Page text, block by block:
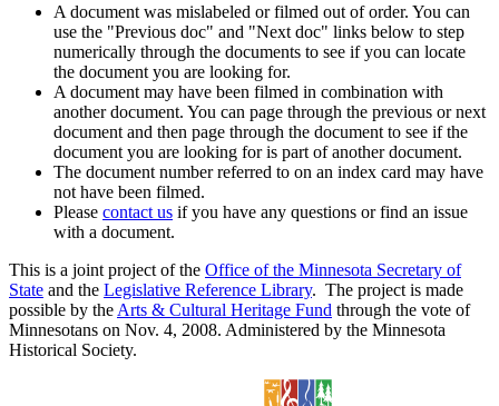
A document was mislabeled or filmed out of order. You can
use the "Previous doc" and "Next doc" links below to step
numerically through the documents to see if you can locate
the document you are looking for.
A document may have been filmed in combination with
another document. You can page through the previous or next
document and then page through the document to see if the
document you are looking for is part of another document.
The document number referred to on an index card may have
not have been filmed.
Please contact us if you have any questions or find an issue
with a document.
This is a joint project of the Office of the Minnesota Secretary of
State and the Legislative Reference Library. The project is made
possible by the Arts & Cultural Heritage Fund through the vote of
Minnesotans on Nov. 4, 2008. Administered by the Minnesota
Historical Society.